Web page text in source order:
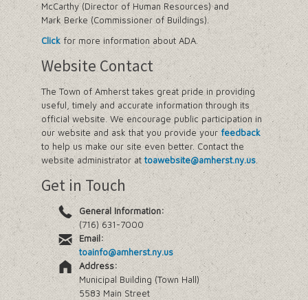
McCarthy (Director of Human Resources) and
Mark Berke (Commissioner of Buildings).
Clickfor more information about ADA.
Website Contact
The Town of Amherst takes great pride in providing
useful, timely and accurate information through its
official website. We encourage public participation in
our website and ask that you provide yourfeedback
to help us make our site even better. Contact the
website administrator attoawebsite@amherst.ny.us
Get in Touch
General Information:
(716) 631-7000
Email:
toainfo@amherst.ny.us
Address:
Municipal Building (Town Hall)
5583 Main Street